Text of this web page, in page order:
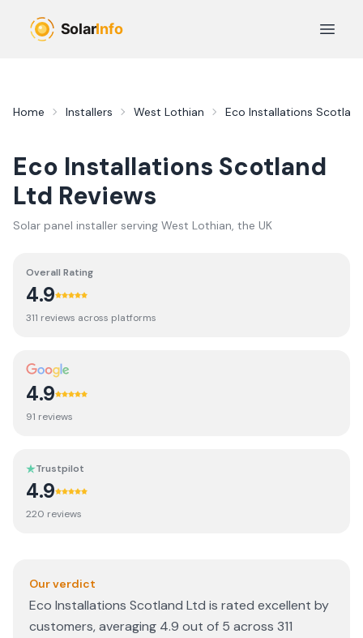
Open
Home Installers West Lothian Eco Installations
Eco Installations Scotland
Ltd Reviews
Solar panel installer serving West Lothian, the UK
Overall Rating
4.9
311 reviews across platforms
4.9
91 reviews
Trustpilot
4.9
220 reviews
Our verdict
Eco Installations Scotland Ltd is rated excellent by
customers, averaging 4.9 out of 5 across 311